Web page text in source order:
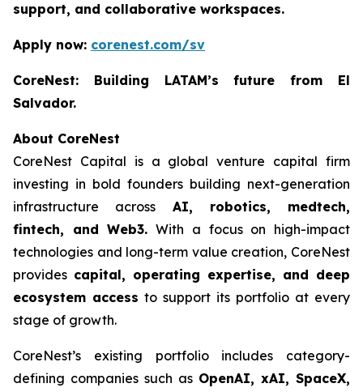
support, and collaborative workspaces.
Apply now: corenest.com/sv
CoreNest: Building LATAM’s future from El
Salvador.
About CoreNest
CoreNest Capital is a global venture capital firm
investing in bold founders building next-generation
infrastructure across AI, robotics, medtech,
fintech, and Web3. With a focus on high-impact
technologies and long-term value creation, CoreNest
provides capital, operating expertise, and deep
ecosystem access to support its portfolio at every
stage of growth.
CoreNest’s existing portfolio includes category-
defining companies such as OpenAI, xAI, SpaceX,